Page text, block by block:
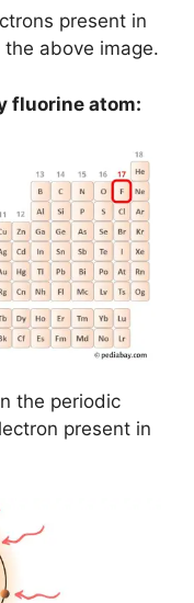
present in
above image.
fluorine atom:
the periodic
present in